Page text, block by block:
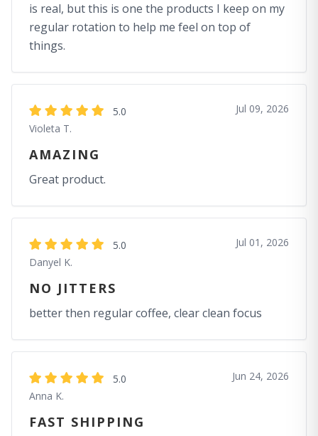
is real, but this is one the products I keep on my
regular rotation to help me feel on top of
things.
5.0
Violeta T.
Jul 09, 2026
AMAZING
Great product.
5.0
Danyel K.
Jul 01, 2026
NO JITTERS
better then regular coffee, clear clean focus
5.0
Anna K.
Jun 24, 2026
FAST SHIPPING